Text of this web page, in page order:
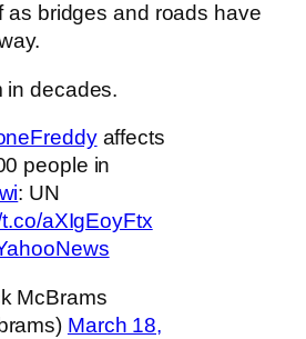
as bridges and roads have
in decades.
affects
people in
: UN
t.co/aXIgEoyFtx
McBrams
March 18,